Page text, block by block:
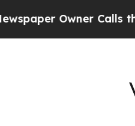
Owner Calls the